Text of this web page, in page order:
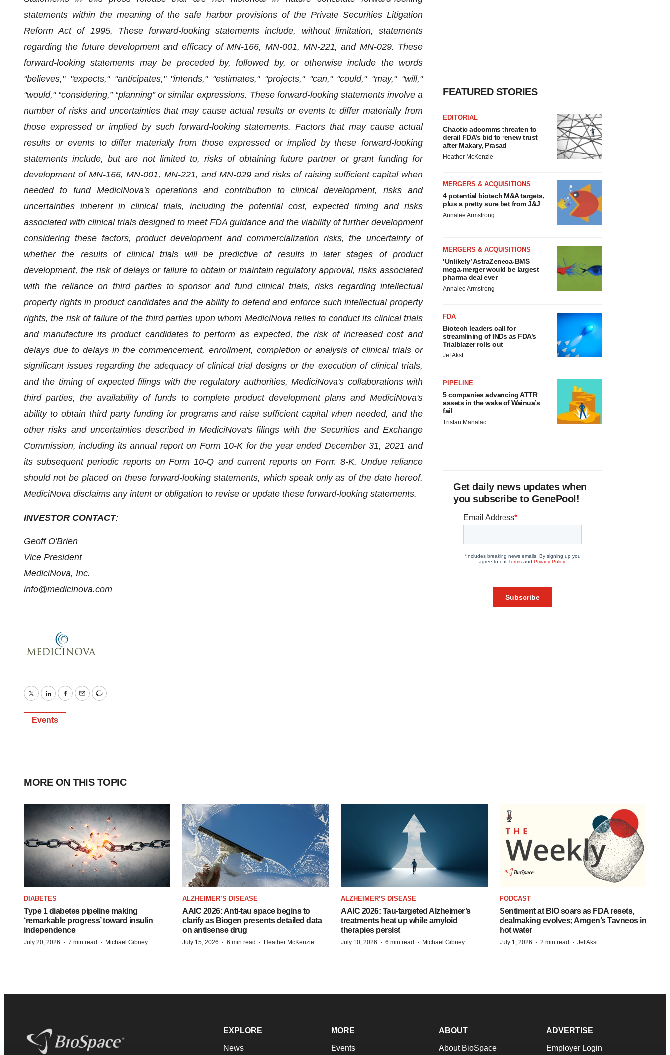
statements within the meaning of the safe harbor provisions of the Private Securities Litigation
Reform Act of 1995. These forward-looking statements include, without limitation, statements
regarding the future development and efficacy of MN-166, MN-001, MN-221, and MN-029. These
forward-looking statements may be preceded by, followed by, or otherwise include the words
"believes," "expects," "anticipates," "intends," "estimates," "projects," "can," "could," "may," "will,"
"would," “considering,” “planning” or similar expressions. These forward-looking statements involve a
number of risks and uncertainties that may cause actual results or events to differ materially from
those expressed or implied by such forward-looking statements. Factors that may cause actual
results or events to differ materially from those expressed or implied by these forward-looking
statements include, but are not limited to, risks of obtaining future partner or grant funding for
development of MN-166, MN-001, MN-221, and MN-029 and risks of raising sufficient capital when
needed to fund MediciNova's operations and contribution to clinical development, risks and
uncertainties inherent in clinical trials, including the potential cost, expected timing and risks
associated with clinical trials designed to meet FDA guidance and the viability of further development
considering these factors, product development and commercialization risks, the uncertainty of
whether the results of clinical trials will be predictive of results in later stages of product
development, the risk of delays or failure to obtain or maintain regulatory approval, risks associated
with the reliance on third parties to sponsor and fund clinical trials, risks regarding intellectual
property rights in product candidates and the ability to defend and enforce such intellectual property
rights, the risk of failure of the third parties upon whom MediciNova relies to conduct its clinical trials
and manufacture its product candidates to perform as expected, the risk of increased cost and
delays due to delays in the commencement, enrollment, completion or analysis of clinical trials or
significant issues regarding the adequacy of clinical trial designs or the execution of clinical trials,
and the timing of expected filings with the regulatory authorities, MediciNova's collaborations with
third parties, the availability of funds to complete product development plans and MediciNova's
ability to obtain third party funding for programs and raise sufficient capital when needed, and the
other risks and uncertainties described in MediciNova's filings with the Securities and Exchange
Commission, including its annual report on Form 10-K for the year ended December 31, 2021 and
its subsequent periodic reports on Form 10-Q and current reports on Form 8-K. Undue reliance
should not be placed on these forward-looking statements, which speak only as of the date hereof.
MediciNova disclaims any intent or obligation to revise or update these forward-looking statements.
INVESTOR CONTACT:
Geoff O'Brien
Vice President
MediciNova, Inc.
info@medicinova.com
TwitterLinkedInFacebook
EmailPrint
Events
FEATURED STORIES
EDITORIAL
Chaotic adcomms threaten to
derail FDA’s bid to renew trust
after Makary, Prasad
Heather McKenzie
MERGERS & ACQUISITIONS
4 potential biotech M&A targets,
plus a pretty sure bet from J&J
Annalee Armstrong
MERGERS & ACQUISITIONS
‘Unlikely’ AstraZeneca-BMS
mega-merger would be largest
pharma deal ever
Annalee Armstrong
FDA
Biotech leaders call for
streamlining of INDs as FDA’s
Trialblazer rolls out
Jef Akst
PIPELINE
5 companies advancing ATTR
assets in the wake of Wainua’s
fail
Tristan Manalac
Get daily news updates when
you subscribe to GenePool!
MORE ON THIS TOPIC
DIABETES
Type 1 diabetes pipeline making
‘remarkable progress’ toward insulin
independence
July 20, 2026 · 7 min read · Michael Gibney
ALZHEIMER’S DISEASE
AAIC 2026: Anti-tau space begins to
clarify as Biogen presents detailed data
on antisense drug
July 15, 2026 · 6 min read · Heather McKenzie
ALZHEIMER’S DISEASE
AAIC 2026: Tau-targeted Alzheimer’s
treatments heat up while amyloid
therapies persist
July 10, 2026 · 6 min read · Michael Gibney
PODCAST
Sentiment at BIO soars as FDA resets,
dealmaking evolves; Amgen’s Tavneos in
hot water
July 1, 2026 · 2 min read · Jef Akst
EXPLORE
News
MORE
Events
ABOUT
About BioSpace
ADVERTISE
Employer Login